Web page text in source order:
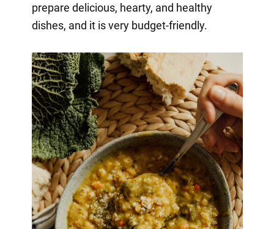
prepare delicious, hearty, and healthy
dishes, and it is very budget-friendly.